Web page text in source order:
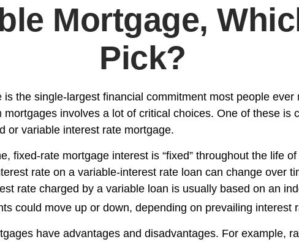
Mortgage,
Pick?
is the single-largest financial commitment most people ever
mortgages involves a lot of critical choices. One of these is
or variable interest rate mortgage.
fixed-rate mortgage interest is “fixed” throughout the life
rate on a variable-interest rate loan can change over
rate charged by a variable loan is usually based on an
could move up or down, depending on prevailing interest
have advantages and disadvantages. For example,